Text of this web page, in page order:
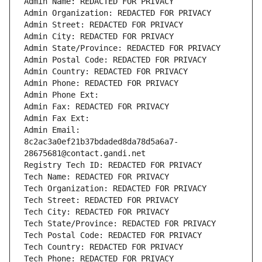
Admin Organization: REDACTED FOR PRIVACY
Admin Street: REDACTED FOR PRIVACY
Admin City: REDACTED FOR PRIVACY
Admin State/Province: REDACTED FOR PRIVACY
Admin Postal Code: REDACTED FOR PRIVACY
Admin Country: REDACTED FOR PRIVACY
Admin Phone: REDACTED FOR PRIVACY
Admin Phone Ext:
Admin Fax: REDACTED FOR PRIVACY
Admin Fax Ext:
Admin Email:
8c2ac3a0ef21b37bdaded8da78d5a6a7-
28675681@contact.gandi.net
Registry Tech ID: REDACTED FOR PRIVACY
Tech Name: REDACTED FOR PRIVACY
Tech Organization: REDACTED FOR PRIVACY
Tech Street: REDACTED FOR PRIVACY
Tech City: REDACTED FOR PRIVACY
Tech State/Province: REDACTED FOR PRIVACY
Tech Postal Code: REDACTED FOR PRIVACY
Tech Country: REDACTED FOR PRIVACY
Tech Phone: REDACTED FOR PRIVACY